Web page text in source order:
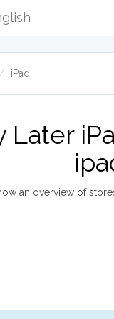
iPad
Later
an overview of